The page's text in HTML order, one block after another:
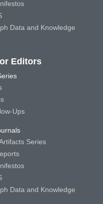
Data and Knowledge
Editors
Ups
Series
Data and Knowledge